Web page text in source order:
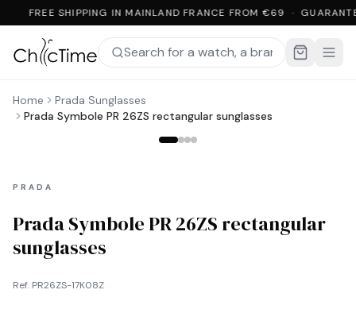
FREE SHIPPING IN MAINLAND FRANCE FROM €69 ·
Home
Prada Sunglasses
Prada Symbole PR 26ZS rectangular sunglasses
PRADA
Prada Symbole PR 26ZS rectangular
sunglasses
Ref. PR26ZS-17K08Z